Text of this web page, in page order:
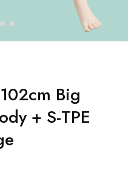
Big
+ S-TPE